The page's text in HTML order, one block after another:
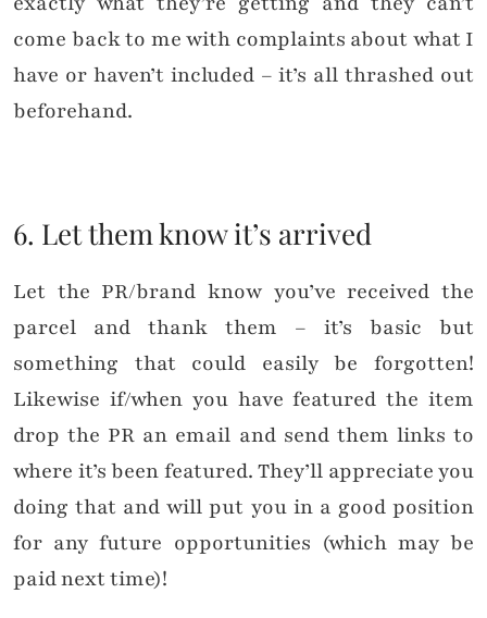
come back to me with complaints about what I
have or haven’t included – it’s all thrashed out
beforehand.
6. Let them know it’s arrived
Let the PR/brand know you’ve received the
parcel and thank them – it’s basic but
something that could easily be forgotten!
Likewise if/when you have featured the item
drop the PR an email and send them links to
where it’s been featured. They’ll appreciate you
doing that and will put you in a good position
for any future opportunities (which may be
paid next time)!